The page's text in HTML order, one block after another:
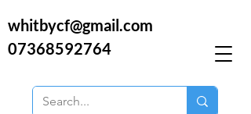
whitbycf@gmail.com
07368592764